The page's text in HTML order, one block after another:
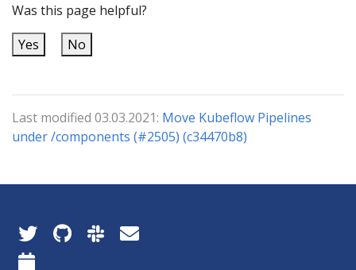
Was this page helpful?
Yes
No
Last modified 03.03.2021: Move Kubeflow Pipelines
under /components (#2505) (c34470b8)